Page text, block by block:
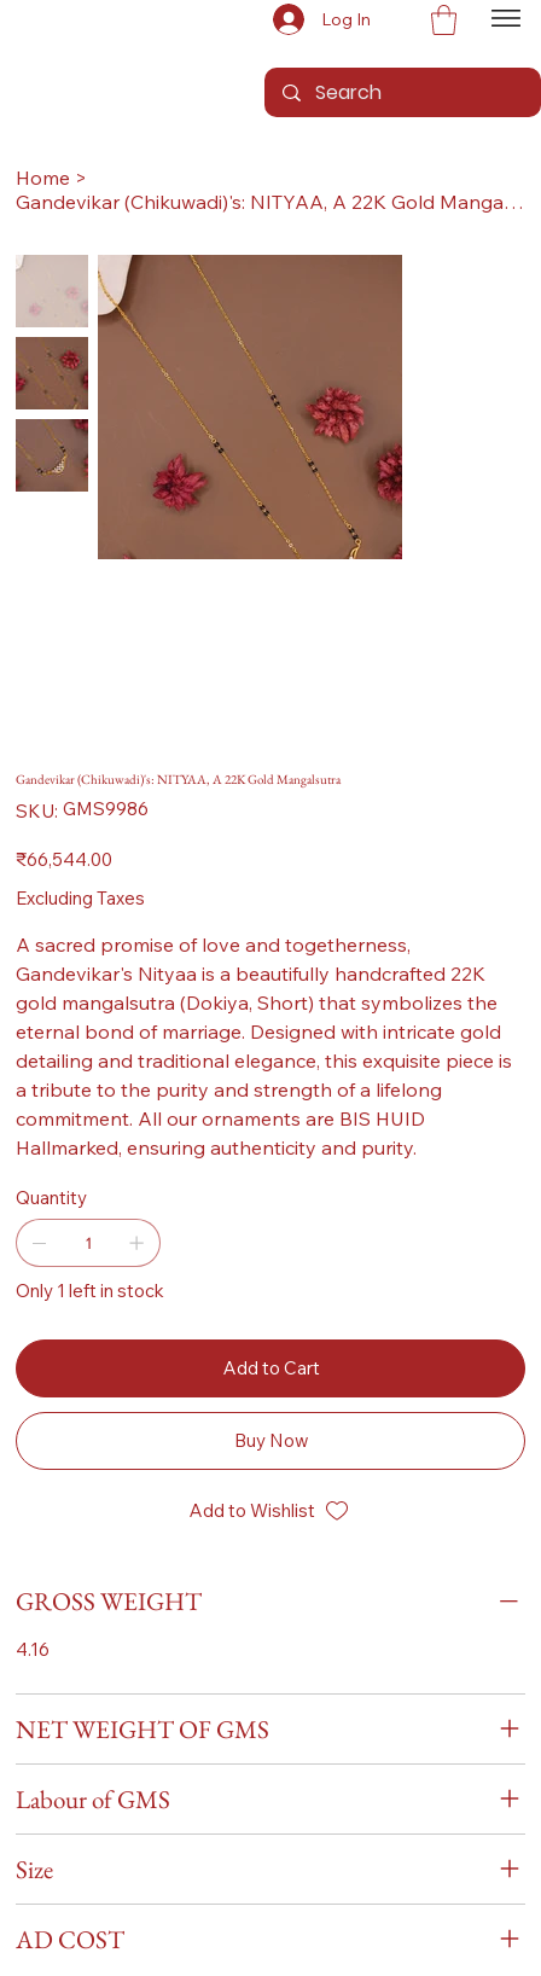
Log In
Home >
Gandevikar (Chikuwadi)'s: NITYAA, A 22K Gold Mangalsutra
Gandevikar (Chikuwadi)'s: NITYAA, A 22K Gold Mangalsutra
SKU: SKU
GMS9986
GMS9986
Price
₹66,544.00
Excluding Taxes
A sacred promise of love and togetherness,
Gandevikar's Nityaa is a beautifully handcrafted 22K
gold mangalsutra (Dokiya, Short) that symbolizes the
eternal bond of marriage. Designed with intricate gold
detailing and traditional elegance, this exquisite piece is
a tribute to the purity and strength of a lifelong
commitment. All our ornaments are BIS HUID
Hallmarked, ensuring authenticity and purity.
Quantity
Only 1 left in stock
Add to Cart
Buy Now
Add to Wishlist
GROSS WEIGHT
4.16
NET WEIGHT OF GMS
Labour of GMS
Size
AD COST